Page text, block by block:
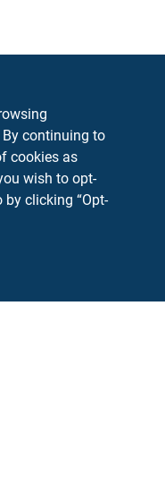
Hardware
AR 71602
continuing to
cookies as
wish to opt-
clicking “Opt-